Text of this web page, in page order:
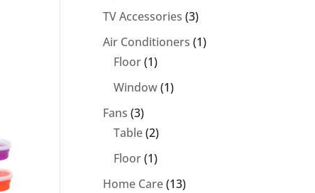
product
TV Accessories 33
products
Air Conditioners 11
Floor 11
product
Window 11
Fans 33
products
Table 22
products
Floor 11
product
Home Care 1313